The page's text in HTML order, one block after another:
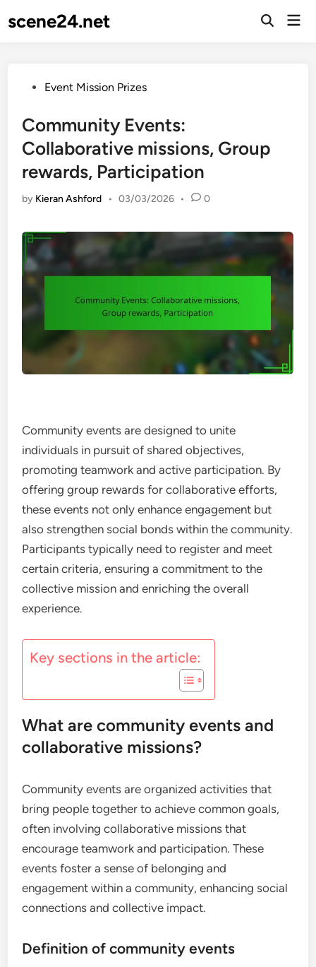
toscene24.net
Open
PostedEvent Mission Prizes
Community Events:
Collaborative missions, Group
rewards, Participation
by Kieran Ashford • 03/03/2026 • 0
Community events are designed to unite
individuals in pursuit of shared objectives,
promoting teamwork and active participation. By
offering group rewards for collaborative efforts,
these events not only enhance engagement but
also strengthen social bonds within the community.
Participants typically need to register and meet
certain criteria, ensuring a commitment to the
collective mission and enriching the overall
experience.
Key sections in the article:
What are community events and
collaborative missions?
Community events are organized activities that
bring people together to achieve common goals,
often involving collaborative missions that
encourage teamwork and participation. These
events foster a sense of belonging and
engagement within a community, enhancing social
connections and collective impact.
Definition of community events